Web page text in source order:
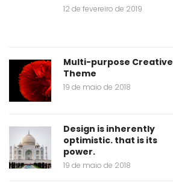
12 de fevereiro de 2019
Multi-purpose Creative
Theme
19 de maio de 2018
Design is inherently
optimistic. that is its
power.
19 de maio de 2018